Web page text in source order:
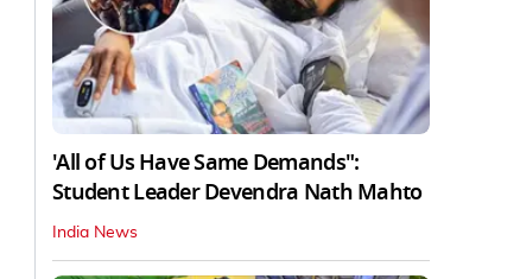
'All of Us Have Same Demands":
Student Leader Devendra Nath Mahto
India News